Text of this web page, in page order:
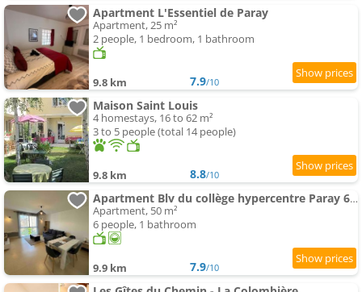
Apartment L'Essentiel de Paray
Apartment, 25 m²
2 people, 1 bedroom, 1 bathroom
9.8 km 7.9/10
Maison Saint Louis
4 homestays, 16 to 62 m²
3 to 5 people (total 14 people)
9.8 km 8.8/10
Apartment Blv du collège hypercentre Paray 6pers max
Apartment, 50 m²
6 people, 1 bathroom
9.9 km 7.9/10